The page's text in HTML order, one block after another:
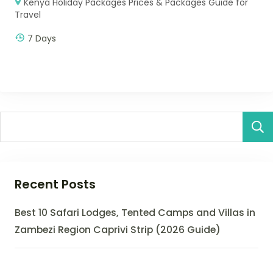
Travel
7 Days
Recent Posts
Best 10 Safari Lodges, Tented Camps and Villas in
Zambezi Region Caprivi Strip (2026 Guide)